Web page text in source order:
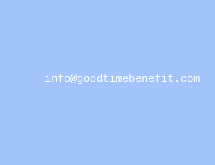
info@goodtimebenefit.com